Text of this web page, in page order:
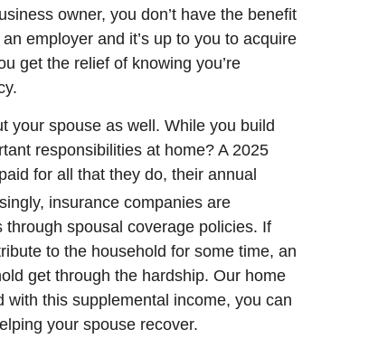
owner, you don’t have the benefit
employer and it’s up to you to acquire
get the relief of knowing you’re
your spouse as well. While you build
responsibilities at home? A 2025
for all that they do, their annual
insurance companies are
spousal coverage policies. If
to the household for some time, an
get through the hardship. Our home
with this supplemental income, you can
your spouse recover.